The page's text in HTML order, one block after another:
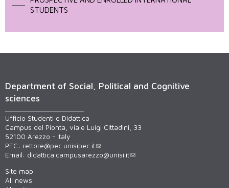
STUDENTS
Department of Social, Political and Cognitive
sciences
Ufficio Studenti e Didattica
Campus del Pionta, viale Luigi Cittadini, 33
52100 Arezzo - Italy
PEC: rettore@pec.unisipec.it
Email: didattica.campusarezzo@unisi.it
Site map
All news